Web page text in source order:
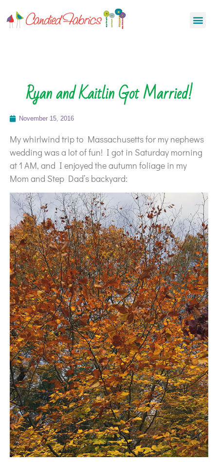
Ryan and Kaitlin Got Married!
November 15, 2016
My whirlwind trip to Massachusetts for my nephews
wedding was a lot of fun! I got in Saturday morning
at 1 AM, and I enjoyed the autumn foliage in my
Mom and Step Dad’s backyard: